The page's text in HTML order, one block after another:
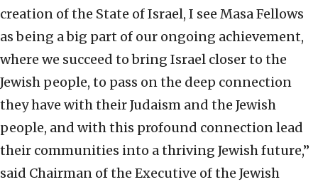
creation of the State of Israel, I see Masa Fellows
as being a big part of our ongoing achievement,
where we succeed to bring Israel closer to the
Jewish people, to pass on the deep connection
they have with their Judaism and the Jewish
people, and with this profound connection lead
their communities into a thriving Jewish future,”
said Chairman of the Executive of the Jewish